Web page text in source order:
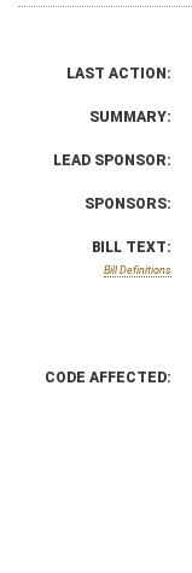
LAST ACTION:
SUMMARY:
LEAD SPONSOR:
SPONSORS:
BILL TEXT:
Bill Definitions
CODE AFFECTED: